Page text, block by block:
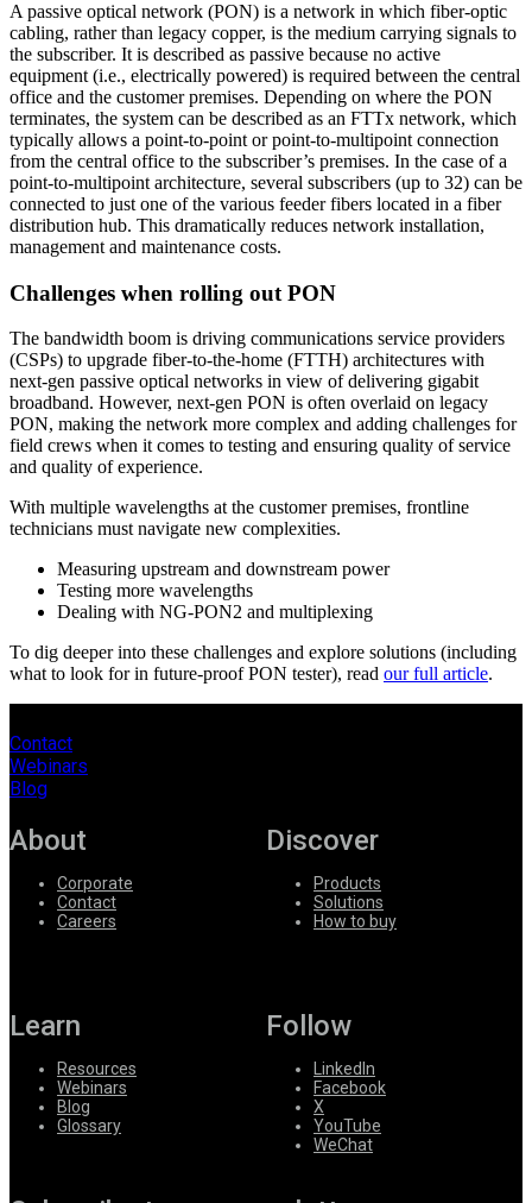
Partners
Suppliers
A passive optical network (PON) is a network in which fiber-optic
cabling, rather than legacy copper, is the medium carrying signals to
the subscriber. It is described as passive because no active
equipment (i.e., electrically powered) is required between the central
office and the customer premises. Depending on where the PON
terminates, the system can be described as an FTTx network, which
typically allows a point-to-point or point-to-multipoint connection
from the central office to the subscriber’s premises. In the case of a
point-to-multipoint architecture, several subscribers (up to 32) can be
connected to just one of the various feeder fibers located in a fiber
distribution hub. This dramatically reduces network installation,
management and maintenance costs.
Challenges when rolling out PON
The bandwidth boom is driving communications service providers
(CSPs) to upgrade fiber-to-the-home (FTTH) architectures with
next-gen passive optical networks in view of delivering gigabit
broadband. However, next-gen PON is often overlaid on legacy
PON, making the network more complex and adding challenges for
field crews when it comes to testing and ensuring quality of service
and quality of experience.
With multiple wavelengths at the customer premises, frontline
technicians must navigate new complexities.
Measuring upstream and downstream power
Testing more wavelengths
Dealing with NG-PON2 and multiplexing
To dig deeper into these challenges and explore solutions (including
what to look for in future-proof PON tester), read our full article.
Contact
Webinars
Blog
About
Corporate
Contact
Careers
Discover
Products
Solutions
How to buy
Learn
Resources
Webinars
Blog
Glossary
Follow
LinkedIn
Facebook
X
YouTube
WeChat